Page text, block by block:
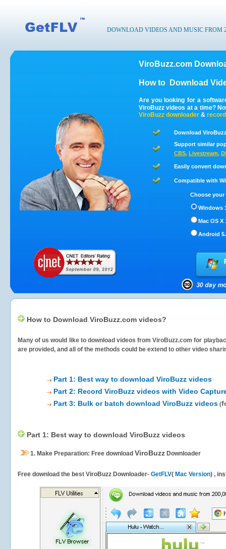
DOWNLOAD VIDEOS AND MUSIC FROM
ViroBuzz.com
How to Download
Are you looking for a
ViroBuzz videos at a time?
ViroBuzz downloader &
Download
Support similar
CBS, Livestream,
Easily convert
Compatible with
Choose
Windows
Mac OS X
Android
How to Download ViroBuzz.com videos?
Many of us would like to download videos fromViroBuzz.com for
are provided, and all of the methods could be extend to other video
Part 1: Best way to download ViroBuzz videos
Part 2: Record ViroBuzz videos with Video
Part 3: Bulk or batch download ViroBuzz videos (
Part 1: Best way to download ViroBuzz videos
1. Make Preparation: Free download ViroBuzz Downloader
Free download the best ViroBuzz Downloader- GetFLV( Mac Version) ,